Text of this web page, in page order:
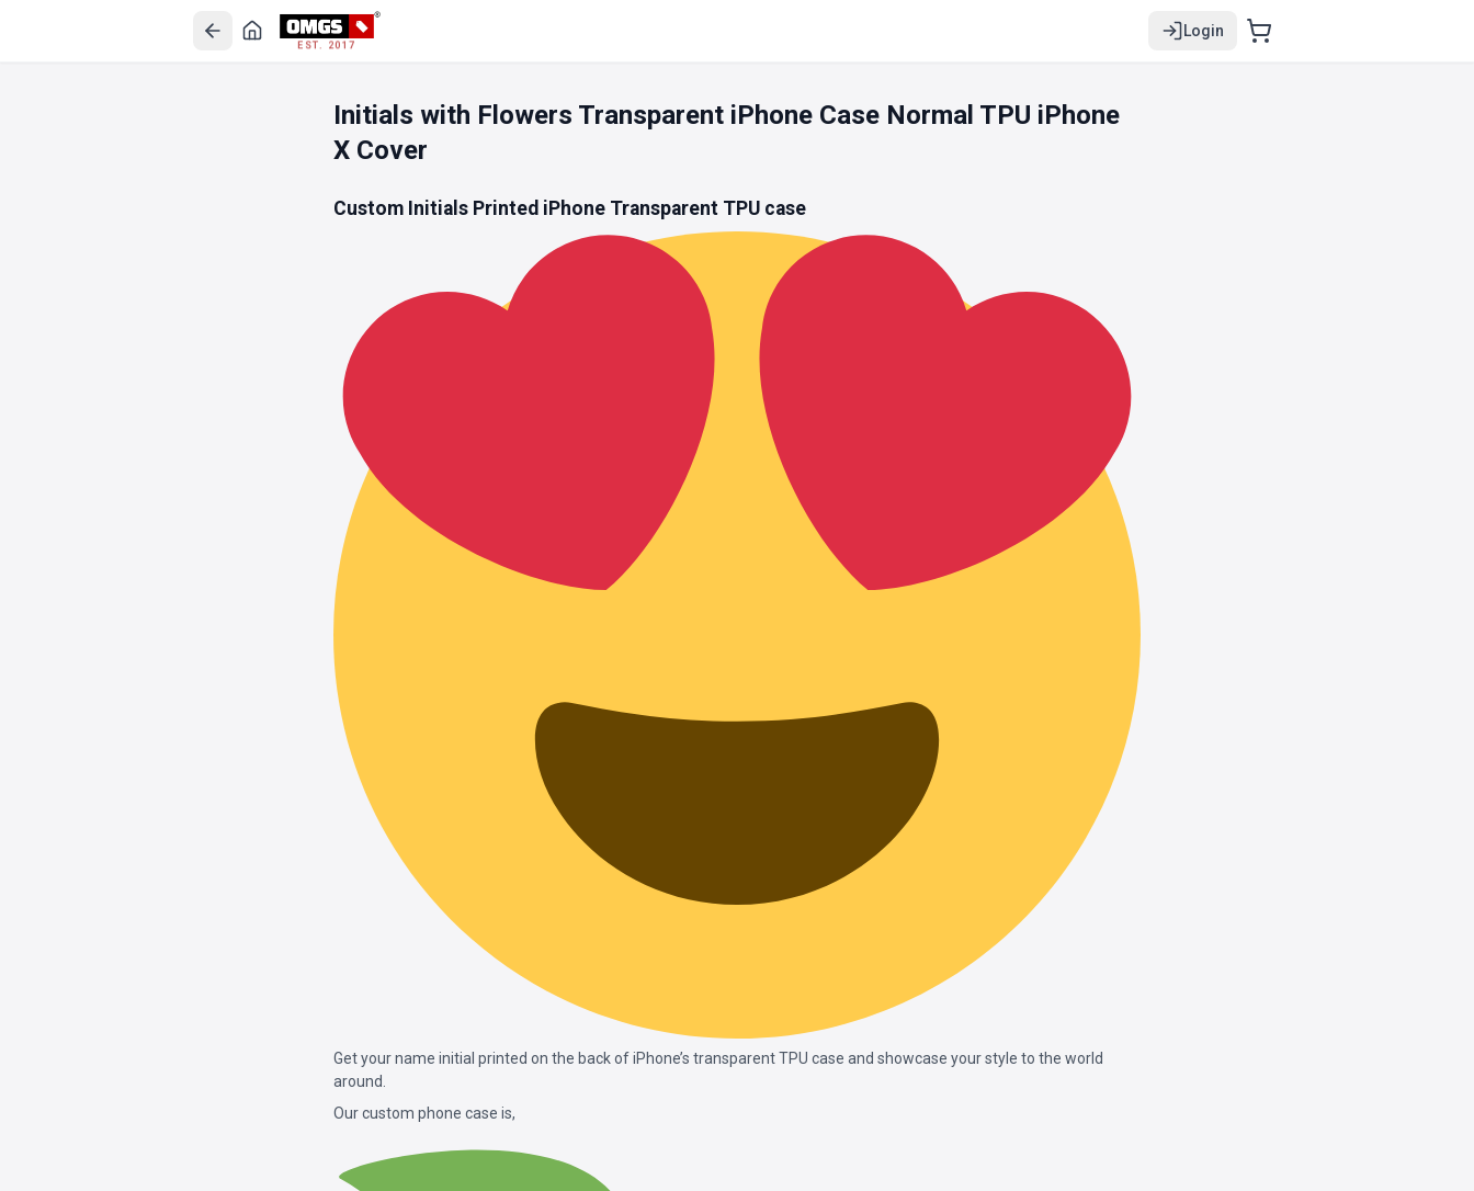
EST. 2017
Login
Initials with Flowers Transparent iPhone Case Normal TPU iPhone
X Cover
Custom Initials Printed iPhone Transparent TPU case
Get your name initial printed on the back of iPhone’s transparent TPU case and showcase your style to the world
around.
Our custom phone case is,